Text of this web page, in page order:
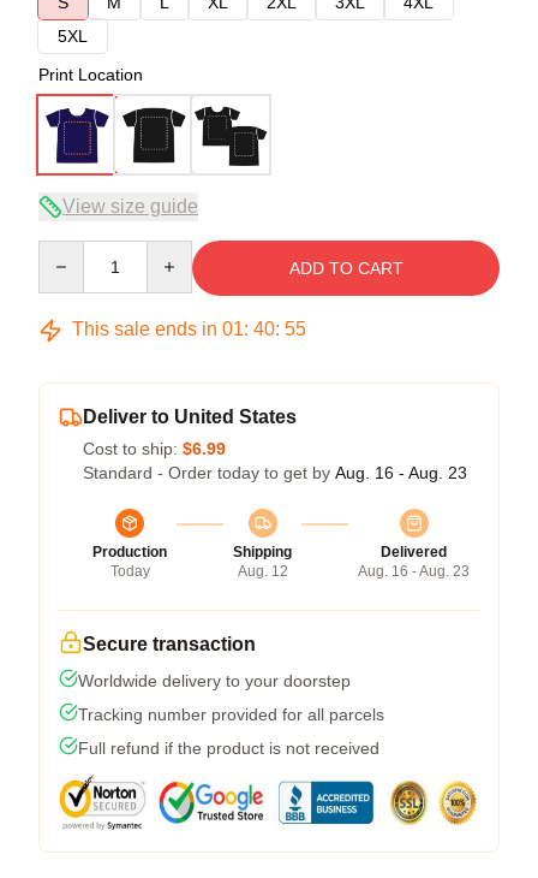
5XL
Print Location
View size guide
ADD TO CART
This sale ends in 01: 40: 54
Deliver to United States
Cost to ship: $6.99
Standard - Order today to get by Aug. 16 - Aug. 23
Production
Today
Shipping
Aug. 12
Delivered
Aug. 16 - Aug. 23
Secure transaction
Worldwide delivery to your doorstep
Tracking number provided for all parcels
Full refund if the product is not received